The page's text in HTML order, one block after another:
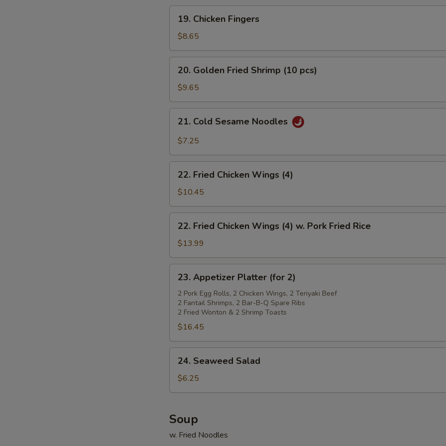
Chicken
Fingers
19. Chicken Fingers
$8.65
Golden
Fried
Shrimp
(10
pcs)
20. Golden Fried Shrimp (10 pcs)
$9.65
Cold
Sesame
21. Cold Sesame Noodles
$7.25
Fried
Chicken
Wings
(4)
22. Fried Chicken Wings (4)
$10.45
Fried
Chicken
Wings
(4)
Pork
Fried
Rice
22. Fried Chicken Wings (4) w. Pork Fried Rice
$13.99
Appetizer
Platter
(for
23. Appetizer Platter (for 2)
2 Pork Egg Rolls, 2 Chicken Wings, 2 Teriyaki Beef
2 Fantail Shrimps, 2 Bar-B-Q Spare Ribs
2 Fried Wonton & 2 Shrimp Toasts
$16.45
Seaweed
Salad
24. Seaweed Salad
$6.25
Soup
w. Fried Noodles